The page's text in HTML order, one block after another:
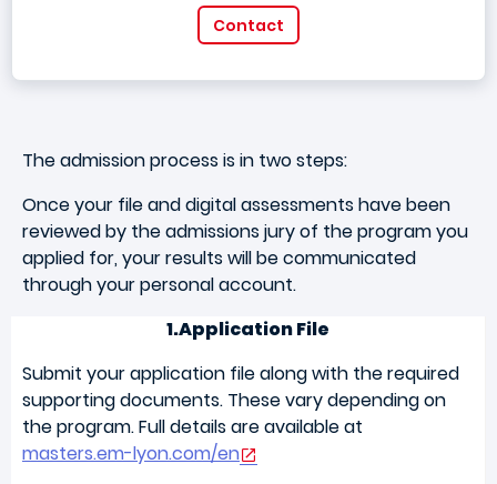
Contact
The admission process is in two steps:
Once your file and digital assessments have been
reviewed by the admissions jury of the program you
applied for, your results will be communicated
through your personal account.
1.Application File
Submit your application file along with the required
supporting documents. These vary depending on
the program. Full details are available at
masters.em-lyon.com/en